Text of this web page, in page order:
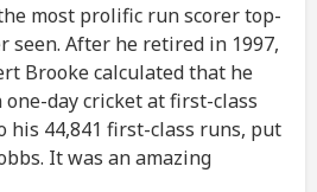
most prolific run scorer top-
seen. After he retired in 1997,
Brooke calculated that he
one-day cricket at first-class
his 44,841 first-class runs, put
It was an amazing